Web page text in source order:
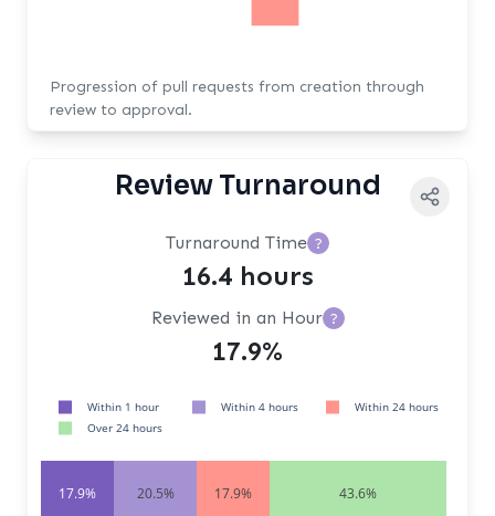
Progression of pull requests from creation through
review to approval.
Review Turnaround
Turnaround Time ?
16.4 hours
Reviewed in an Hour ?
17.9%
17.9% 20.5% 17.9% 43.6%
Within 1 hour Within 4 hours
Within 24 hours
Over 24 hours